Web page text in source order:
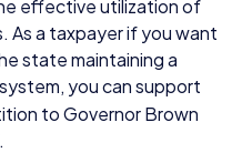
effective utilization of
As a taxpayer if you want
state maintaining a
you can support
to Governor Brown